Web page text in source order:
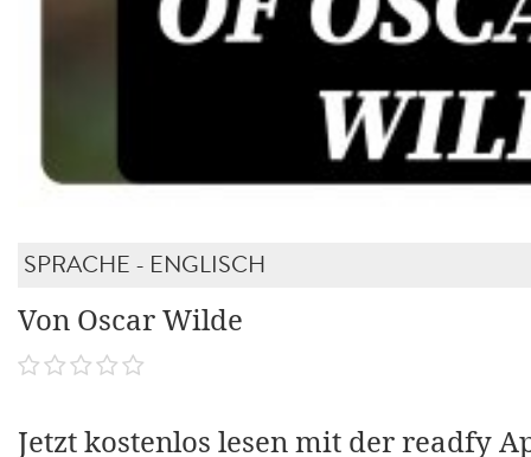
SPRACHE - ENGLISCH
Von Oscar Wilde
Jetzt kostenlos lesen mit der readfy